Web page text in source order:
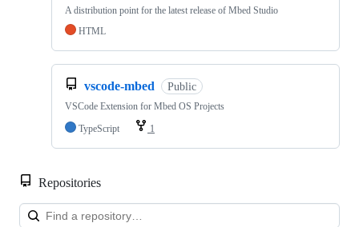
A distribution point for the latest release of Mbed Studio
HTML
vscode-mbed Public
VSCode Extension for Mbed OS Projects
TypeScript
1
Repositories